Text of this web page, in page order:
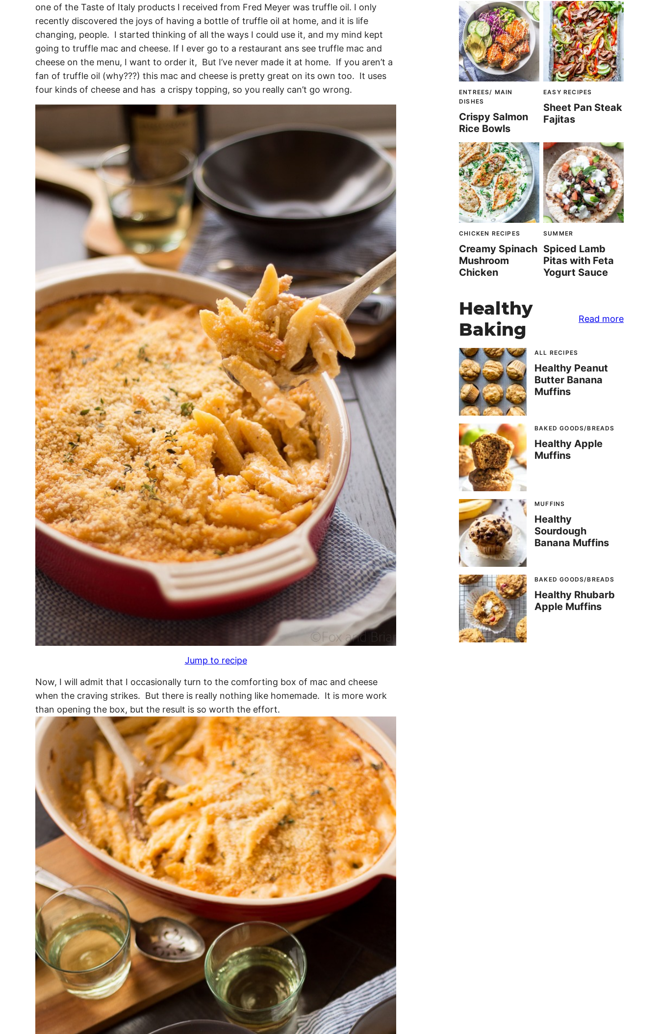
one of the Taste of Italy products I received from Fred Meyer was truffle oil. I only
recently discovered the joys of having a bottle of truffle oil at home, and it is life
changing, people. I started thinking of all the ways I could use it, and my mind kept
going to truffle mac and cheese. If I ever go to a restaurant ans see truffle mac and
cheese on the menu, I want to order it, But I’ve never made it at home. If you aren’t a
fan of truffle oil (why???) this mac and cheese is pretty great on its own too. It uses
four kinds of cheese and has a crispy topping, so you really can’t go wrong.
Jump to recipe
Now, I will admit that I occasionally turn to the comforting box of mac and cheese
when the craving strikes. But there is really nothing like homemade. It is more work
than opening the box, but the result is so worth the effort.
ENTREES/ MAIN
DISHES
Crispy Salmon
Rice Bowls
EASY RECIPES
Sheet Pan Steak
Fajitas
CHICKEN RECIPES
Creamy Spinach
Mushroom
Chicken
SUMMER
Spiced Lamb
Pitas with Feta
Yogurt Sauce
Healthy
Baking
Read more
ALL RECIPES
Healthy Peanut
Butter Banana
Muffins
BAKED GOODS/BREADS
Healthy Apple
Muffins
MUFFINS
Healthy
Sourdough
Banana Muffins
BAKED GOODS/BREADS
Healthy Rhubarb
Apple Muffins